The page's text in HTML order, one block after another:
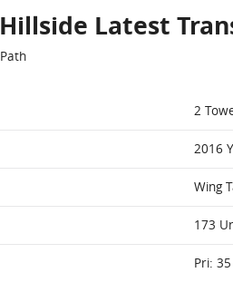
Latest
2
2016
Wing
173
Pri: